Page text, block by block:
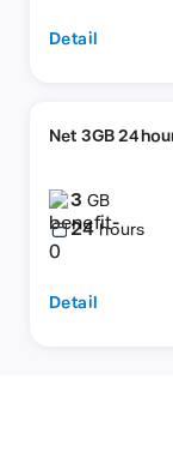
Detail
Net 3GB
3GB
24 hours
Detail